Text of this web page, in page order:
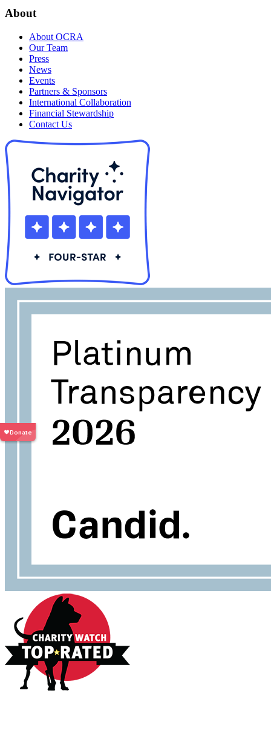
About
About OCRA
Our Team
Press
News
Events
Partners & Sponsors
International Collaboration
Financial Stewardship
Contact Us